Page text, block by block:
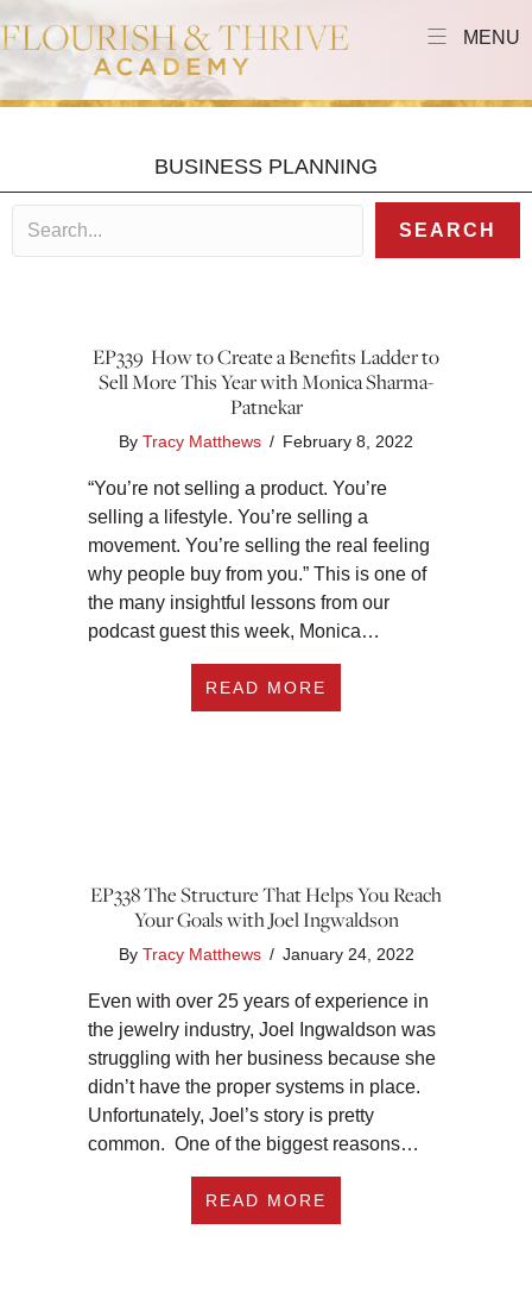
MENU
BUSINESS PLANNING
SEARCH
EP339 How to Create a Benefits Ladder to
Sell More This Year with Monica Sharma-
Patnekar
By Tracy Matthews / February 8, 2022
“You’re not selling a product. You’re
selling a lifestyle. You’re selling a
movement. You’re selling the real feeling
why people buy from you.” This is one of
the many insightful lessons from our
podcast guest this week, Monica…
READ MORE
EP338 The Structure That Helps You Reach
Your Goals with Joel Ingwaldson
By Tracy Matthews / January 24, 2022
Even with over 25 years of experience in
the jewelry industry, Joel Ingwaldson was
struggling with her business because she
didn’t have the proper systems in place.
Unfortunately, Joel’s story is pretty
common. One of the biggest reasons…
READ MORE